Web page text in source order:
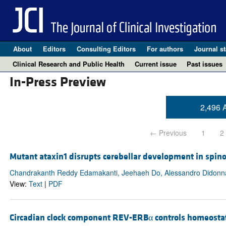
About Editors Consulting Editors For authors Journal
Clinical Research and Public Health
Current issue Past issues
In-Press Preview
2,496
← Previous 1 2
Mutant ataxin1 disrupts cerebellar development in
Chandrakanth Reddy Edamakanti, Jeehaeh Do, Alessandro
View: Text| PDF
Circadian clock component REV-ERBα controls